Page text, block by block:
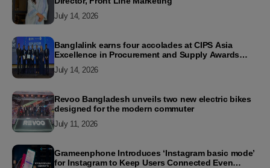
July 14, 2026
Banglalink earns four accolades at CIPS Asia
Excellence in Procurement and Supply Awards
July 14, 2026
Revoo Bangladesh unveils two new electric bikes
designed for the modern commuter
July 11, 2026
Grameenphone Introduces ‘Instagram basic mode’
for Instagram to Keep Users Connected Even